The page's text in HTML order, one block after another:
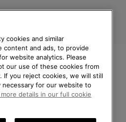
Chain Statement
TO SOREL.
YOUR
LOCATION.
cookies and similar
content and ads, to provide
website analytics. Please
our use of these cookies from
If you reject cookies, we will still
for our website to
details in our full cookie